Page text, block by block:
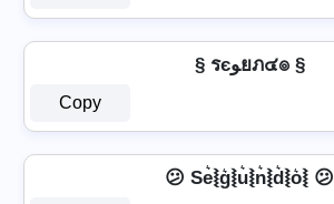
§ รєﻮยภ๔๏ §
Copy
😕 Se͛⦚g͛⦚u͛⦚n͛⦚d͛⦚o͛⦚ 😕